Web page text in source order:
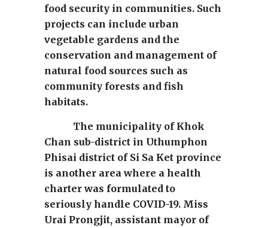
food security in communities. Such
projects can include urban
vegetable gardens and the
conservation and management of
natural food sources such as
community forests and fish
habitats.
The municipality of Khok
Chan sub-district in Uthumphon
Phisai district of Si Sa Ket province
is another area where a health
charter was formulated to
seriously handle COVID-19. Miss
Urai Prongjit, assistant mayor of